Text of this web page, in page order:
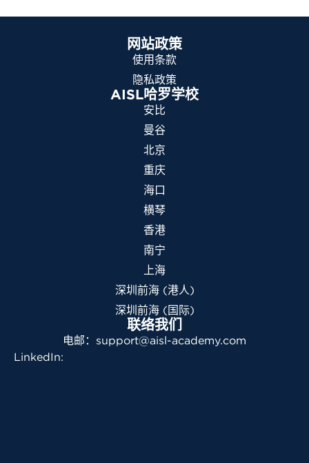
网站政策
使用条款
隐私政策
AISL哈罗学校
安比
曼谷
北京
重庆
海口
横琴
香港
南宁
上海
深圳前海 (港人)
深圳前海 (国际)
联络我们
电邮：support@aisl-academy.com
LinkedIn: